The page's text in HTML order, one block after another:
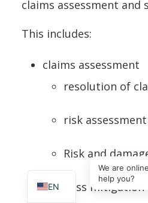
claims assessment and
This includes:
claims assessment
resolution of
risk assessment
Risk and
Loss mitigation
EN
We are
help you?